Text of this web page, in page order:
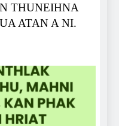
THUNEIHNA
ATAN A NI.